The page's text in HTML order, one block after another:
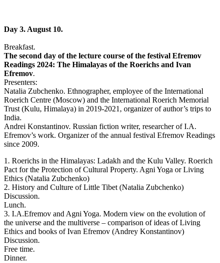
Day 3. August 10.
Breakfast.
The second day of the lecture course of the festival Efremov
Readings 2024: The Himalayas of the Roerichs and Ivan
Efremov.
Presenters:
Natalia Zubchenko. Ethnographer, employee of the International
Roerich Centre (Moscow) and the International Roerich Memorial
Trust (Kulu, Himalaya) in 2019-2021, organizer of author’s trips to
India.
Andrei Konstantinov. Russian fiction writer, researcher of I.A.
Efremov’s work. Organizer of the annual festival Efremov Readings
since 2009.
1. Roerichs in the Himalayas: Ladakh and the Kulu Valley. Roerich
Pact for the Protection of Cultural Property. Agni Yoga or Living
Ethics (Natalia Zubchenko)
2. History and Culture of Little Tibet (Natalia Zubchenko)
Discussion.
Lunch.
3. I.A.Efremov and Agni Yoga. Modern view on the evolution of
the universe and the multiverse – comparison of ideas of Living
Ethics and books of Ivan Efremov (Andrey Konstantinov)
Discussion.
Free time.
Dinner.